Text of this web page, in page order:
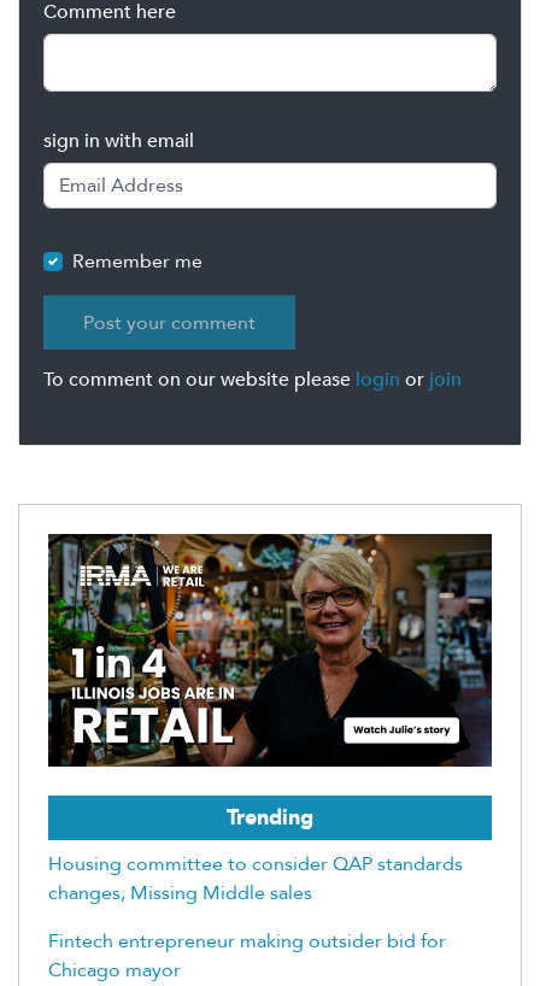
Comment here
sign in with email
Remember me
To comment on our website please login or join
Trending
Housing committee to consider QAP standards
changes, Missing Middle sales
Fintech entrepreneur making outsider bid for
Chicago mayor